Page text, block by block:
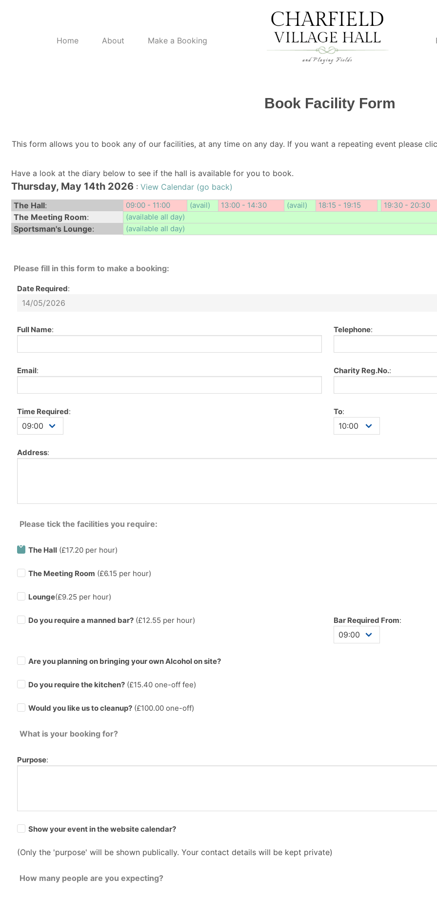
Home About Make a Booking
Book Facility Form
This form allows you to book any of our facilities, at any time on any day. If you want a repeating event please
Have a look at the diary below to see if the hall is available for you to book.
Thursday, May 14th 2026 : View Calendar (go back)
The Hall: 09:00 - 11:00 (avail) 13:00 - 14:30 (avail) 18:15 - 19:15 19:30 - 20:30
The Meeting Room: (available all day)
Sportsman's Lounge: (available all day)
Please fill in this form to make a booking:
Date Required:
Full Name: Telephone:
Email: Charity Reg.No.:
Time Required: To:
Address:
Please tick the facilities you require:
The Hall (£17.20 per hour)
The Meeting Room (£6.15 per hour)
Lounge(£9.25 per hour)
Do you require a manned bar? (£12.55 per hour) Bar Required From:
Are you planning on bringing your own Alcohol on site?
Do you require the kitchen? (£15.40 one-off fee)
Would you like us to cleanup? (£100.00 one-off)
What is your booking for?
Purpose:
Show your event in the website calendar?
(Only the 'purpose' will be shown publically. Your contact details will be kept private)
How many people are you expecting?